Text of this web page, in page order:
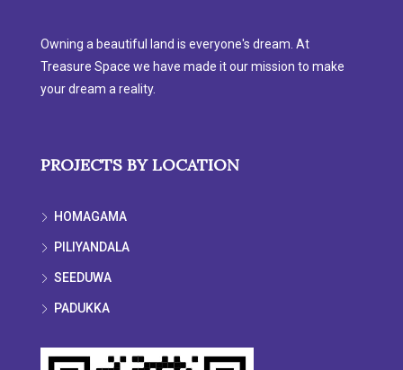
Owning a beautiful land is everyone's dream. At
Treasure Space we have made it our mission to make
your dream a reality.
PROJECTS BY LOCATION
HOMAGAMA
PILIYANDALA
SEEDUWA
PADUKKA